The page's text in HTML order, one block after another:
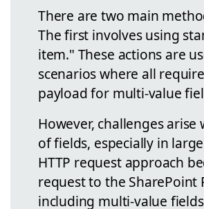
There are two main
The first involves using
item." These actions are
scenarios where all
payload for multi-value
However, challenges
of fields, especially in
HTTP request approach
request to the SharePoint
including multi-value